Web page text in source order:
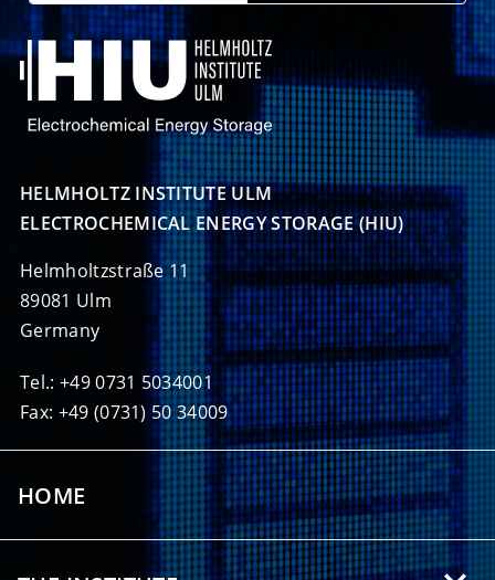
HELMHOLTZ INSTITUTE ULM
ELECTROCHEMICAL ENERGY STORAGE (HIU)
Helmholtzstraße 11
89081 Ulm
Germany
Tel.: +49 0731 5034001
Fax: +49 (0731) 50 34009
HOME